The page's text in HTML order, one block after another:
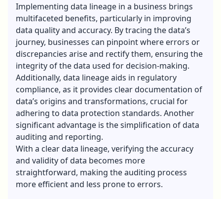
Implementing data lineage in a business brings
multifaceted benefits, particularly in improving
data quality and accuracy. By tracing the data’s
journey, businesses can pinpoint where errors or
discrepancies arise and rectify them, ensuring the
integrity of the data used for decision-making.
Additionally, data lineage aids in regulatory
compliance, as it provides clear documentation of
data’s origins and transformations, crucial for
adhering to data protection standards. Another
significant advantage is the simplification of data
auditing and reporting.
With a clear data lineage, verifying the accuracy
and validity of data becomes more
straightforward, making the auditing process
more efficient and less prone to errors.